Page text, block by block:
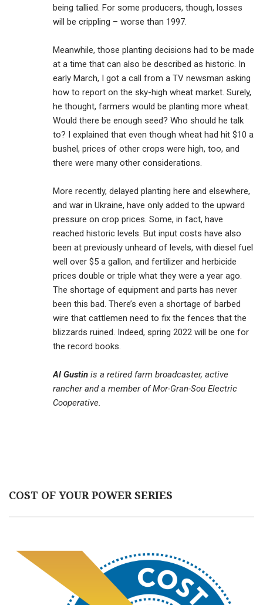
being tallied. For some producers, though, losses
will be crippling – worse than 1997.
Meanwhile, those planting decisions had to be made
at a time that can also be described as historic. In
early March, I got a call from a TV newsman asking
how to report on the sky-high wheat market. Surely,
he thought, farmers would be planting more wheat.
Would there be enough seed? Who should he talk
to? I explained that even though wheat had hit $10 a
bushel, prices of other crops were high, too, and
there were many other considerations.
More recently, delayed planting here and elsewhere,
and war in Ukraine, have only added to the upward
pressure on crop prices. Some, in fact, have
reached historic levels. But input costs have also
been at previously unheard of levels, with diesel fuel
well over $5 a gallon, and fertilizer and herbicide
prices double or triple what they were a year ago.
The shortage of equipment and parts has never
been this bad. There’s even a shortage of barbed
wire that cattlemen need to fix the fences that the
blizzards ruined. Indeed, spring 2022 will be one for
the record books.
Al Gustin is a retired farm broadcaster, active
rancher and a member of Mor-Gran-Sou Electric
Cooperative.
COST OF YOUR POWER SERIES